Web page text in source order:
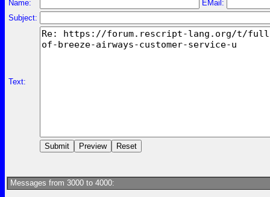
Name:
EMail:
Subject:
Text:
Messages from 3000 to 4000: